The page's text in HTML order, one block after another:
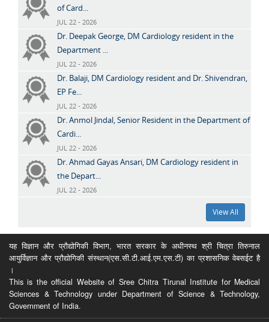
of Card...
JUL 22 - 2026
Dr. Deepak George, DM Cardiology resident in the
Department ...
JUL 22 - 2026
Dr. Balaji, DM Cardiology resident and Dr. Shivendran,
EP Fe...
JUL 22 - 2026
Dr. Anmol Jindal, Senior Resident in the Department of
Cardi...
JUL 22 - 2026
Dr. Ahmad Gayas Ansari, DM Cardiology resident in
the Depart...
JUL 22 - 2026
View All
यह विज्ञान और प्रौद्योगिकी विभाग, भारत सरकार के अधीनस्थ श्री चित्रा तिरुनाल
आयुर्विज्ञान और प्रौद्योगिकी संस्थान(एस.सी.टी.आई.एम.एस.टी) का प्रशासनिक वेबसईट है
।
This is the official Website of Sree Chitra Tirunal Institute for Medical
Sciences & Technology under Department of Science & Technology,
Government of India.